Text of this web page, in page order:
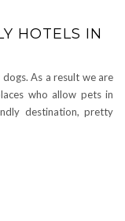
HOTELS IN
As a result we are
who allow pets in
destination, pretty